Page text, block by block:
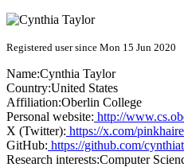
Registered user since Mon 15 Jun 2020
Name:Cynthia Taylor
Country:United States
Affiliation:Oberlin College
Personal website: http://
X (Twitter): https://x.com/
GitHub: https://github.com/
Research interests:Computer